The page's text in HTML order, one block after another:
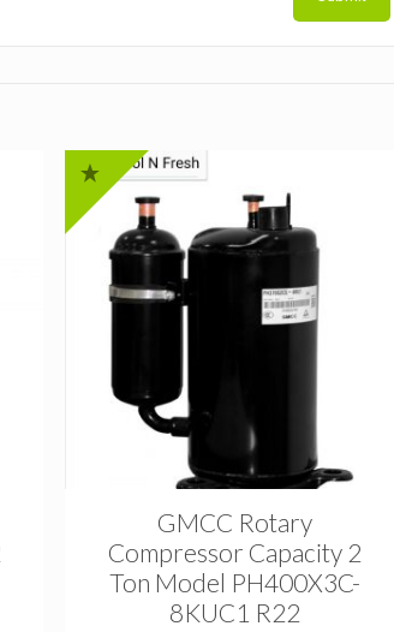
GMCC Rotary
Compressor Capacity 2
Ton Model PH400X3C-
8KUC1 R22